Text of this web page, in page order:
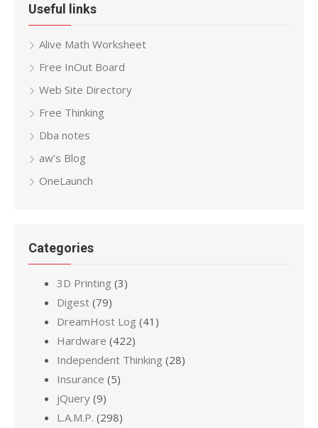
Useful links
Alive Math Worksheet
Free InOut Board
Web Site Directory
Free Thinking
Dba notes
aw’s Blog
OneLaunch
Categories
3D Printing (3)
Digest (79)
DreamHost Log (41)
Hardware (422)
Independent Thinking (28)
Insurance (5)
jQuery (9)
L.A.M.P. (298)